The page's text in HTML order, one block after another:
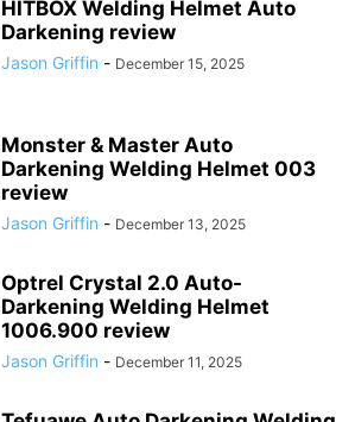
HITBOX Welding Helmet Auto
Darkening review
Jason Griffin - December 15, 2025
Monster & Master Auto
Darkening Welding Helmet 003
review
Jason Griffin - December 13, 2025
Optrel Crystal 2.0 Auto-
Darkening Welding Helmet
1006.900 review
Jason Griffin - December 11, 2025